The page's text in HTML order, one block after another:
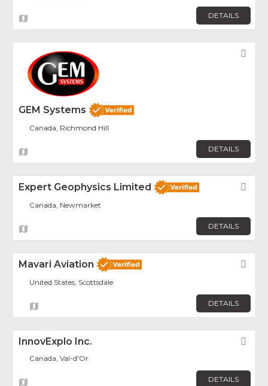
DETAILS
GEM Systems
Canada, Richmond Hill
DETAILS
Expert Geophysics Limited
Canada, Newmarket
DETAILS
Mavari Aviation
United States, Scottsdale
DETAILS
InnovExplo Inc.
Canada, Val-d'Or
DETAILS